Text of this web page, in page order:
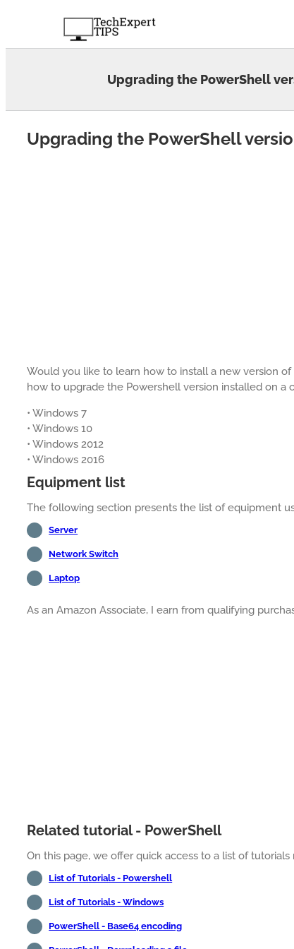
Upgrading the PowerShell
Upgrading the PowerShell
Would you like to learn how to install a new version
how to upgrade the Powershell version installed on a
• Windows 7
• Windows 10
• Windows 2012
• Windows 2016
Equipment list
The following section presents the list of equipment
Server
Network Switch
Laptop
As an Amazon Associate, I earn from qualifying
Related tutorial - PowerShell
On this page, we offer quick access to a list of
List of Tutorials - Powershell
List of Tutorials - Windows
PowerShell - Base64 encoding